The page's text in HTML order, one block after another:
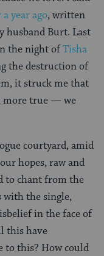
year ago, written
husband Burt. Last
the night ofTisha
the destruction of
it struck me that
more true — we
courtyard, amid
hopes, raw and
to chant from the
with the single,
in the face of
this have
to this? How could